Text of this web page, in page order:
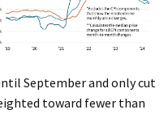
September and only cut
toward fewer than